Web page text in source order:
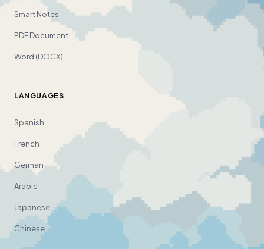
Smart Notes
PDF Document
Word (DOCX)
LANGUAGES
Spanish
French
German
Arabic
Japanese
Chinese